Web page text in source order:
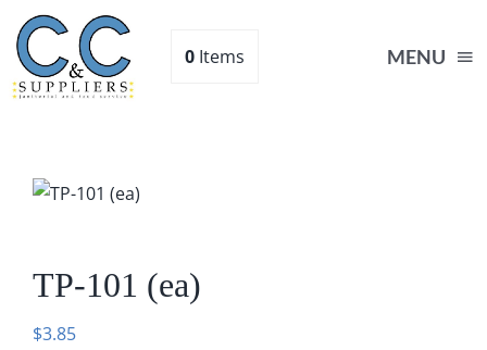
Skip
content
MENU
0 Items
TP-101 (ea)
$3.85